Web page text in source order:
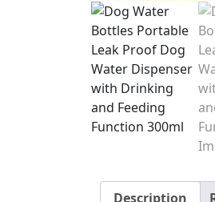
Description